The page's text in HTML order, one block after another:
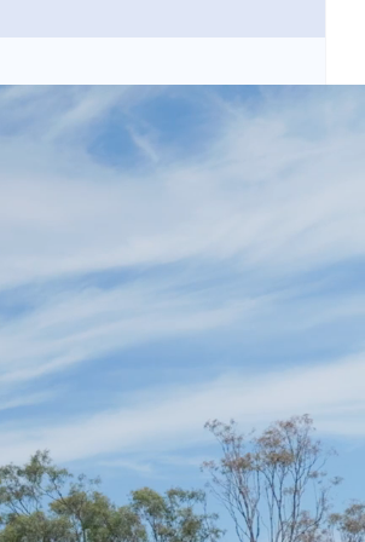
criminal activity in urban
making for public safety
standardised data exchange